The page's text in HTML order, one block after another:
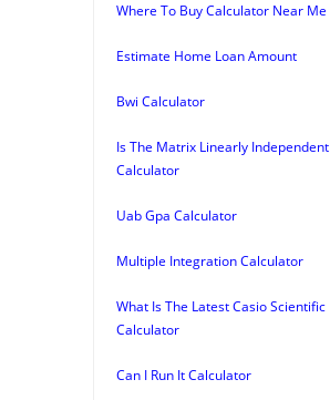
Where To Buy Calculator Near Me
Estimate Home Loan Amount
Bwi Calculator
Is The Matrix Linearly Independent
Calculator
Uab Gpa Calculator
Multiple Integration Calculator
What Is The Latest Casio Scientific
Calculator
Can I Run It Calculator